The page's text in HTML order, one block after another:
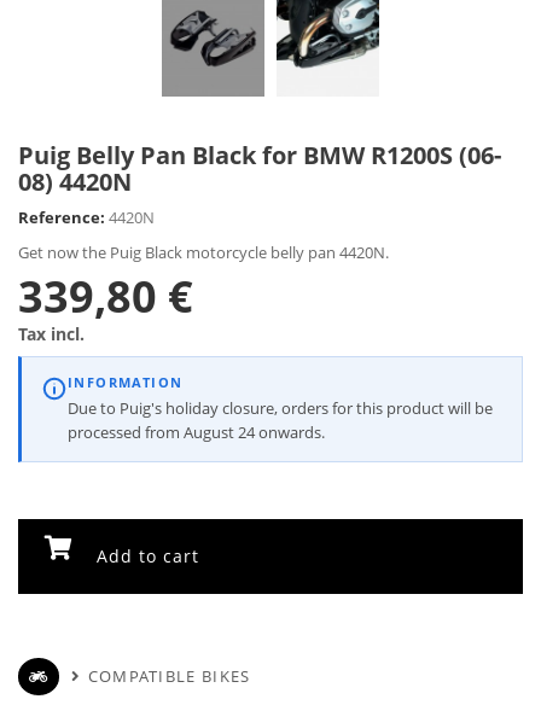
Puig Belly Pan Black for BMW R1200S (06-
08) 4420N
Reference: 4420N
Get now the Puig Black motorcycle belly pan 4420N.
339,80 €
Tax incl.
INFORMATION
Due to Puig's holiday closure, orders for this product will be
processed from August 24 onwards.
Add to cart
COMPATIBLE BIKES